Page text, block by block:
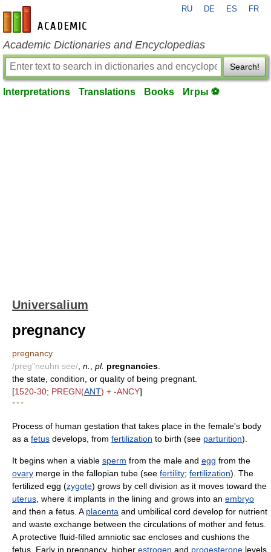
en-academic.com
RU DE ES FR
Academic Dictionaries and Encyclopedias
Search!
Interpretations Translations Books Игры ⚽
Universalium
pregnancy
pregnancy
/preg"neuhn see/ n. pl. pregnancies
the state, condition, or quality of being pregnant.
[1520-30; PREGN(ANT) + -ANCY]
* * *
Process of human gestation that takes place in the female's body
as a fetus develops, from fertilization to birth (see parturition).
It begins when a viable sperm from the male and egg from the
ovary merge in the fallopian tube (see fertility; fertilization). The
fertilized egg (zygote) grows by cell division as it moves toward the
uterus , where it implants in the lining and grows into an embryo
and then a fetus. A placenta and umbilical cord develop for nutrient
and waste exchange between the circulations of mother and fetus.
A protective fluid-filled amniotic sac encloses and cushions the
fetus. Early in pregnancy, higher estrogen and progesterone levels